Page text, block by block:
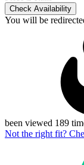
Check Availability
You will be
been viewed 189
Not the right fit?